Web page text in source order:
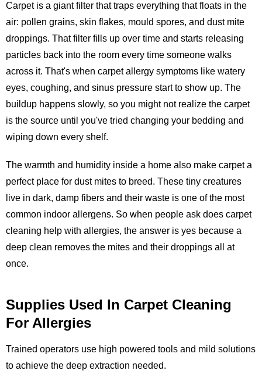
Carpet is a giant filter that traps everything that floats in the
air: pollen grains, skin flakes, mould spores, and dust mite
droppings. That filter fills up over time and starts releasing
particles back into the room every time someone walks
across it. That's when carpet allergy symptoms like watery
eyes, coughing, and sinus pressure start to show up. The
buildup happens slowly, so you might not realize the carpet
is the source until you've tried changing your bedding and
wiping down every shelf.
The warmth and humidity inside a home also make carpet a
perfect place for dust mites to breed. These tiny creatures
live in dark, damp fibers and their waste is one of the most
common indoor allergens. So when people ask does carpet
cleaning help with allergies, the answer is yes because a
deep clean removes the mites and their droppings all at
once.
Supplies Used In Carpet Cleaning
For Allergies
Trained operators use high powered tools and mild solutions
to achieve the deep extraction needed.